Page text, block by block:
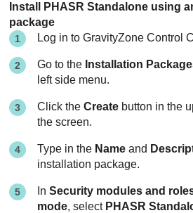
Install PHASR Standalone using
package
Log in toGravityZone Control
Go to the Installation
left side menu.
Click theCreate button in the
the screen.
Type in the Name and
installation package.
InSecurity modules and
mode, select PHASR